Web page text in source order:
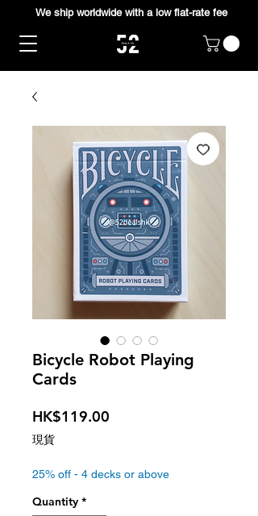
We ship worldwide with a low flat-rate fee
Bicycle Robot Playing
Cards
HK$119.00
現貨
25% off - 4 decks or above
Quantity *